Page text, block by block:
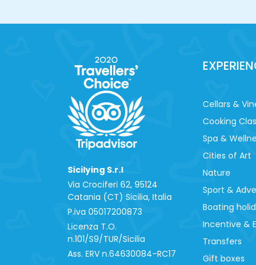
Sicilying S.r.l
Via Crociferi 62, 95124
Catania (CT) Sicilia, Italia
P.iva 0‍5017200873
Licenza T.O.
n.101/S9/TUR/Sicilia
Ass. ERV n.64630084-RC17
Cellars &
Cooking
Spa &
Cities of Art
Nature
Sport &
Boating
Incentive &
Transfers
Gift boxes